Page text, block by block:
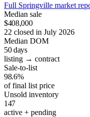
Full Springville market
Median sale
$408,000
22 closed in July 2026
Median DOM
50days
listing → contract
Sale-to-list
98.6%
of final list price
Unsold inventory
147
active + pending